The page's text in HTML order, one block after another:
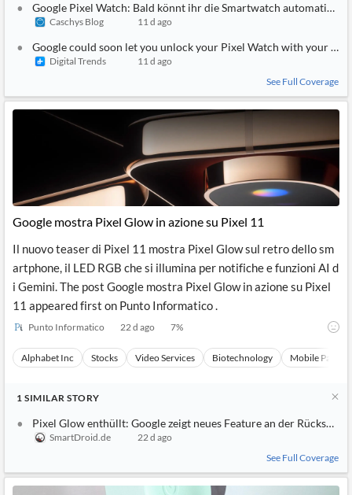
Google Pixel Watch: Bald könnt ihr die Smartwatch automatisch
Caschys Blog 11 d ago
Google could soon let you unlock your Pixel Watch with your
Digital Trends
11 d ago
See Full Coverage
Google mostra Pixel Glow in azione su Pixel 11
Il nuovo teaser di Pixel 11 mostra Pixel Glow sul retro dello sm
artphone, il LED RGB che si illumina per notifiche e funzioni AI d
i Gemini. The post Google mostra Pixel Glow in azione su Pixel
11 appeared first on Punto Informatico .
Punto Informatico 22 d ago 7%
Alphabet Inc Stocks Video Services Biotechnology Mobile
1 SIMILAR STORY
Pixel Glow enthüllt: Google zeigt neues Feature an der Rückseite
SmartDroid.de
22 d ago
See Full Coverage